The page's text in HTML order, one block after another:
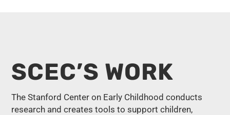
SCEC’S WORK
The Stanford Center on Early Childhood conducts
research and creates tools to support children,